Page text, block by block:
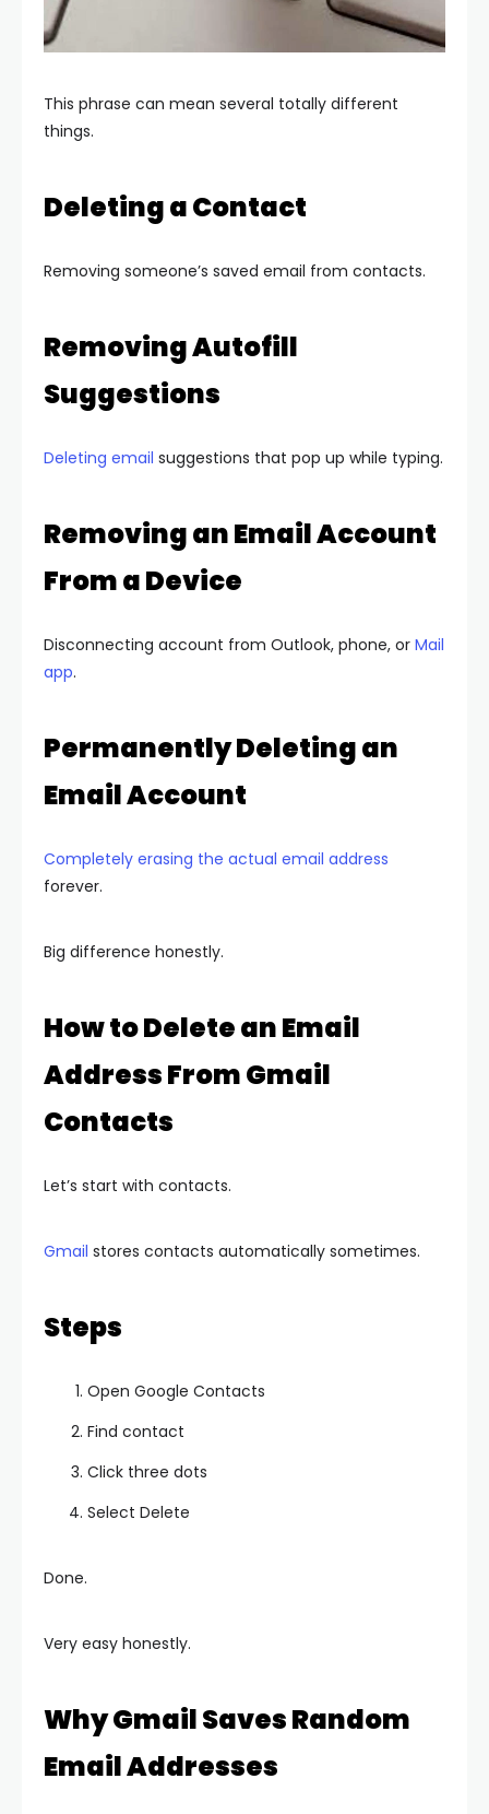
This phrase can mean several totally different
things.
Deleting a Contact
Removing someone’s saved email from contacts.
Removing Autofill
Suggestions
Deleting email suggestions that pop up while typing.
Removing an Email Account
From a Device
Disconnecting account from Outlook, phone, or Mail
app.
Permanently Deleting an
Email Account
Completely erasing the actual email address
forever.
Big difference honestly.
How to Delete an Email
Address From Gmail
Contacts
Let’s start with contacts.
Gmail stores contacts automatically sometimes.
Steps
Open Google Contacts
Find contact
Click three dots
Select Delete
Done.
Very easy honestly.
Why Gmail Saves Random
Email Addresses